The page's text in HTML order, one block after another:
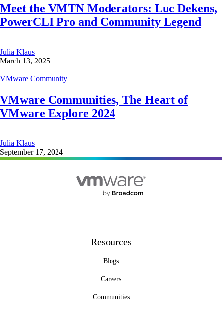
Meet the VMTN Moderators: Luc Dekens,
PowerCLI Pro and Community Legend
Julia Klaus
March 13, 2025
VMware Community
VMware Communities, The Heart of
VMware Explore 2024
Julia Klaus
September 17, 2024
Resources
Blogs
Careers
Communities